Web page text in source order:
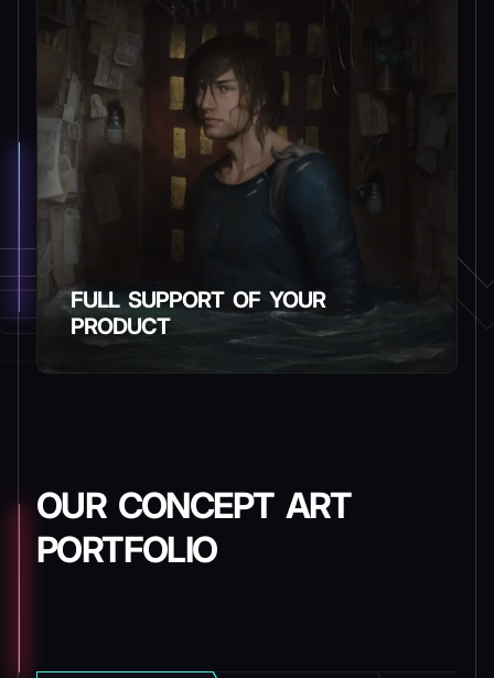
FULL SUPPORT OF YOUR
PRODUCT
OUR CONCEPT ART
PORTFOLIO